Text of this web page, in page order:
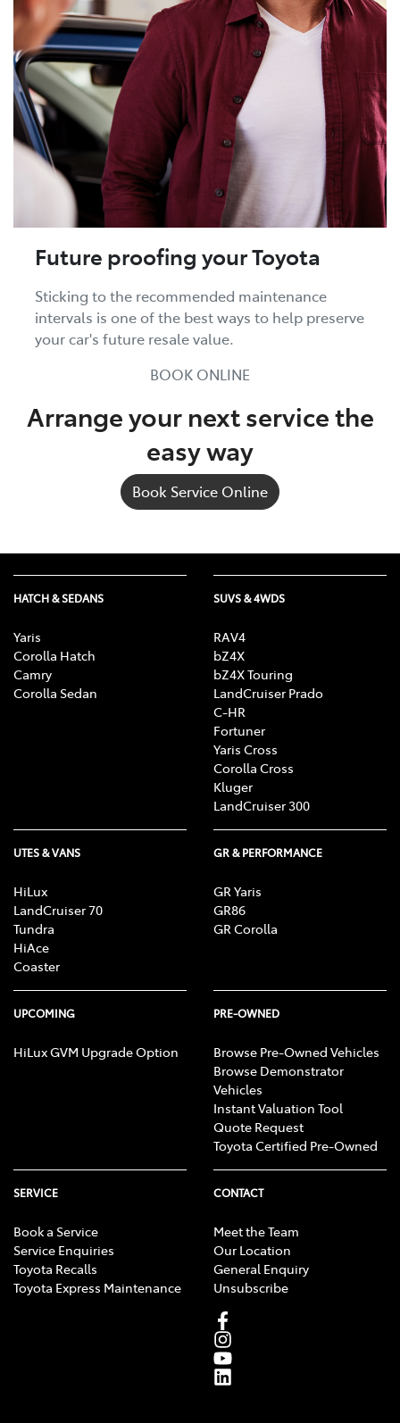
Future proofing your Toyota
Sticking to the recommended maintenance
intervals is one of the best ways to help preserve
your car's future resale value.
BOOK ONLINE
Arrange your next service the
easy way
Book Service Online
HATCH & SEDANS
Yaris
Corolla Hatch
Camry
Corolla Sedan
SUVS & 4WDS
RAV4
bZ4X
bZ4X Touring
LandCruiser Prado
C-HR
Fortuner
Yaris Cross
Corolla Cross
Kluger
LandCruiser 300
UTES & VANS
HiLux
LandCruiser 70
Tundra
HiAce
Coaster
GR & PERFORMANCE
GR Yaris
GR86
GR Corolla
UPCOMING
HiLux GVM Upgrade Option
PRE-OWNED
Browse Pre-Owned Vehicles
Browse Demonstrator
Vehicles
Instant Valuation Tool
Quote Request
Toyota Certified Pre-Owned
SERVICE
Book a Service
Service Enquiries
Toyota Recalls
Toyota Express Maintenance
CONTACT
Meet the Team
Our Location
General Enquiry
Unsubscribe